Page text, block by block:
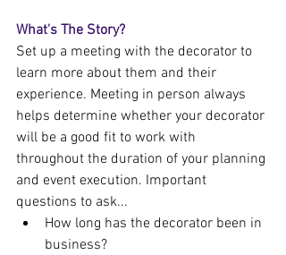
What's The Story?
Set up a meeting with the decorator to
learn more about them and their
experience. Meeting in person always
helps determine whether your decorator
will be a good fit to work with
throughout the duration of your planning
and event execution. Important
questions to ask...
How long has the decorator been in
business?